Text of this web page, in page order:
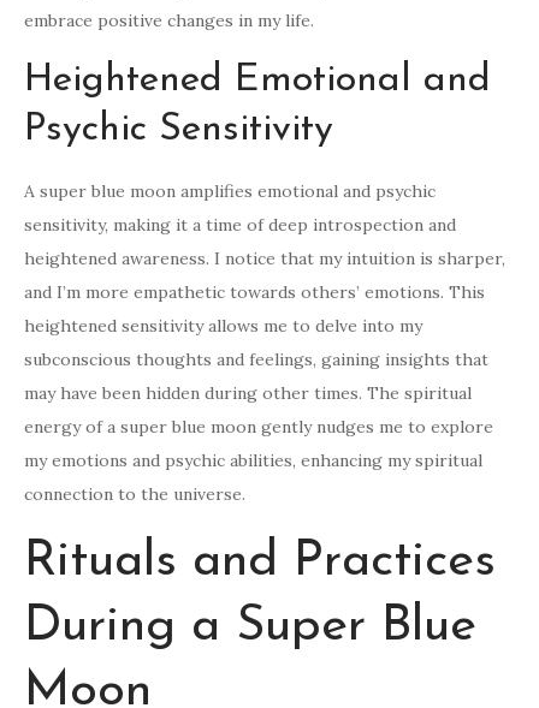
embrace positive changes in my life.
Heightened Emotional and
Psychic Sensitivity
A super blue moon amplifies emotional and psychic
sensitivity, making it a time of deep introspection and
heightened awareness. I notice that my intuition is sharper,
and I’m more empathetic towards others’ emotions. This
heightened sensitivity allows me to delve into my
subconscious thoughts and feelings, gaining insights that
may have been hidden during other times. The spiritual
energy of a super blue moon gently nudges me to explore
my emotions and psychic abilities, enhancing my spiritual
connection to the universe.
Rituals and Practices
During a Super Blue
Moon